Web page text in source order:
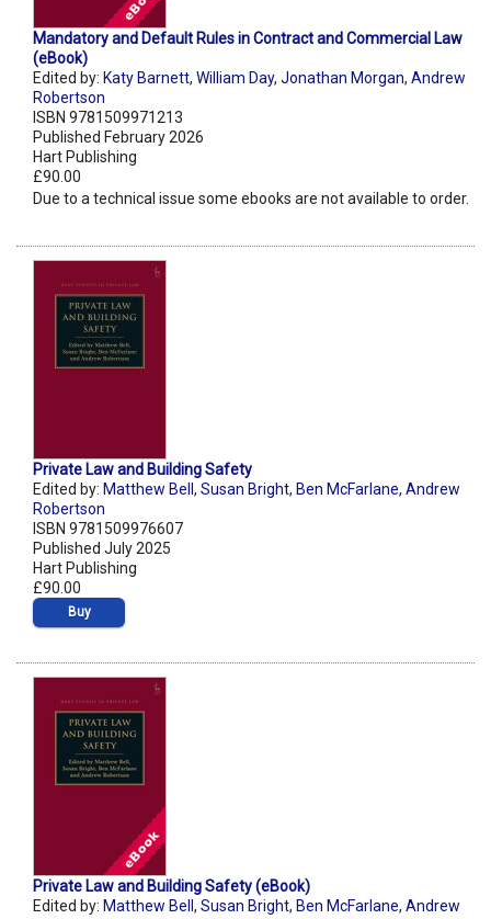
Mandatory and Default Rules in Contract and Commercial Law
(eBook)
Edited by: Katy Barnett, William Day, Jonathan Morgan, Andrew
Robertson
ISBN 9781509971213
Published February 2026
Hart Publishing
£90.00
Due to a technical issue some ebooks are not available to order.
Private Law and Building Safety
Edited by: Matthew Bell , Susan Bright, Ben McFarlane, Andrew
Robertson
ISBN 9781509976607
Published July 2025
Hart Publishing
£90.00
Buy
Private Law and Building Safety (eBook)
Edited by: Matthew Bell , Susan Bright, Ben McFarlane, Andrew